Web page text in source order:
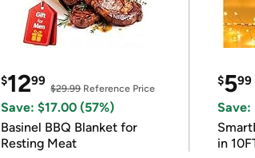
$1299
$29.99Reference Price
Save: $17.00 (57%)
Basinel BBQ Blanket for
Resting Meat
$599
Save:
in